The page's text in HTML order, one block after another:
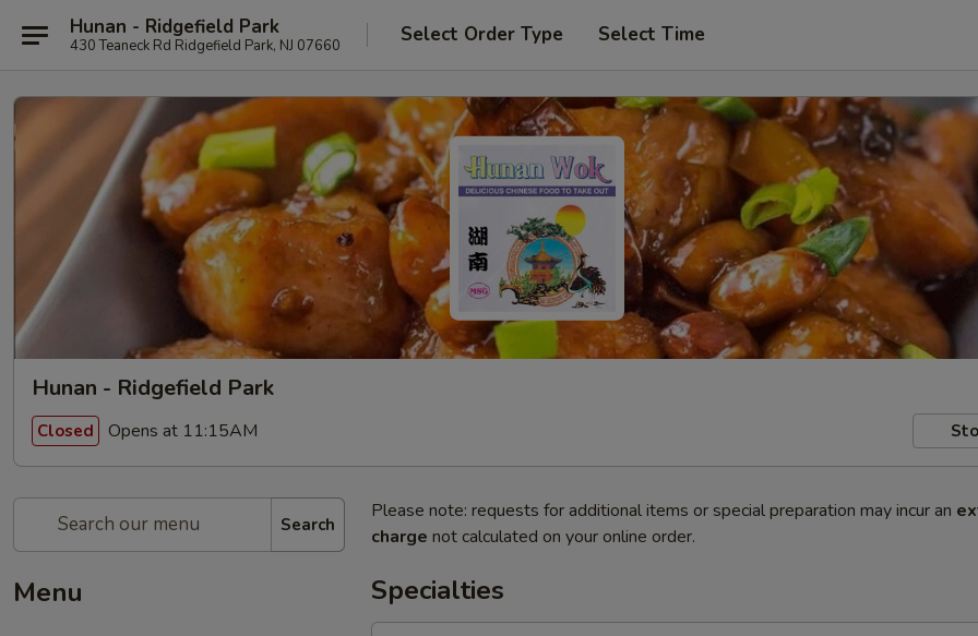
Hunan - Ridgefield Park
430 Teaneck Rd Ridgefield Park, NJ 07660 Select Order Type Select Time
Hunan - Ridgefield Park
Closed Opens at 11:15AM
Search
Menu
Please note: requests for additional items or special preparation may incur an
charge not calculated on your online order.
Specialties